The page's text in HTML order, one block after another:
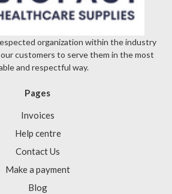
organization within the industry
customers to serve them in the most
and respectful way.
Pages
Invoices
Help centre
Contact Us
Make a payment
Blog